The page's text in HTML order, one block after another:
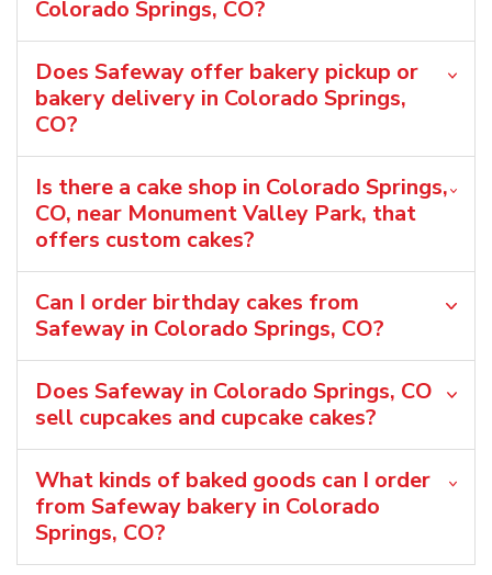
Colorado Springs, CO?
Does Safeway offer bakery pickup or
bakery delivery in Colorado Springs,
CO?
Is there a cake shop in Colorado Springs,
CO, near Monument Valley Park, that
offers custom cakes?
Can I order birthday cakes from
Safeway in Colorado Springs, CO?
Does Safeway in Colorado Springs, CO
sell cupcakes and cupcake cakes?
What kinds of baked goods can I order
from Safeway bakery in Colorado
Springs, CO?